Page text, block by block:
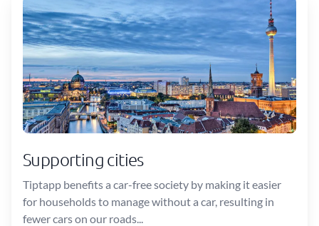
Supporting cities
Tiptapp benefits a car-free society by making it easier
for households to manage without a car, resulting in
fewer cars on our roads...